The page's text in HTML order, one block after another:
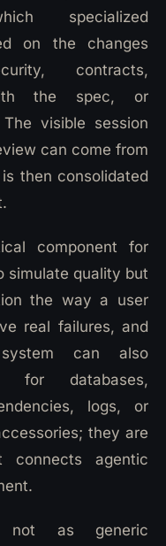
specialized
on the changes
contracts,
the spec, or
visible session
can come from
then consolidated
component for
simulate quality but
the way a user
real failures, and
can also
for databases,
logs, or
they are
connects agentic
not as generic